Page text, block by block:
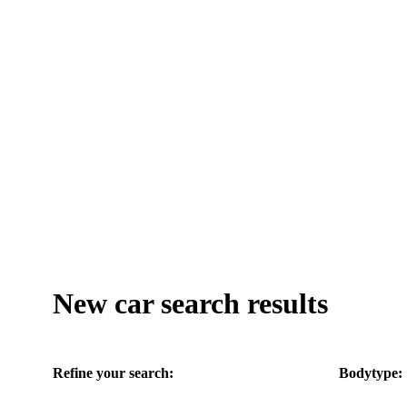
New car search results
Refine your search: Bodytype: